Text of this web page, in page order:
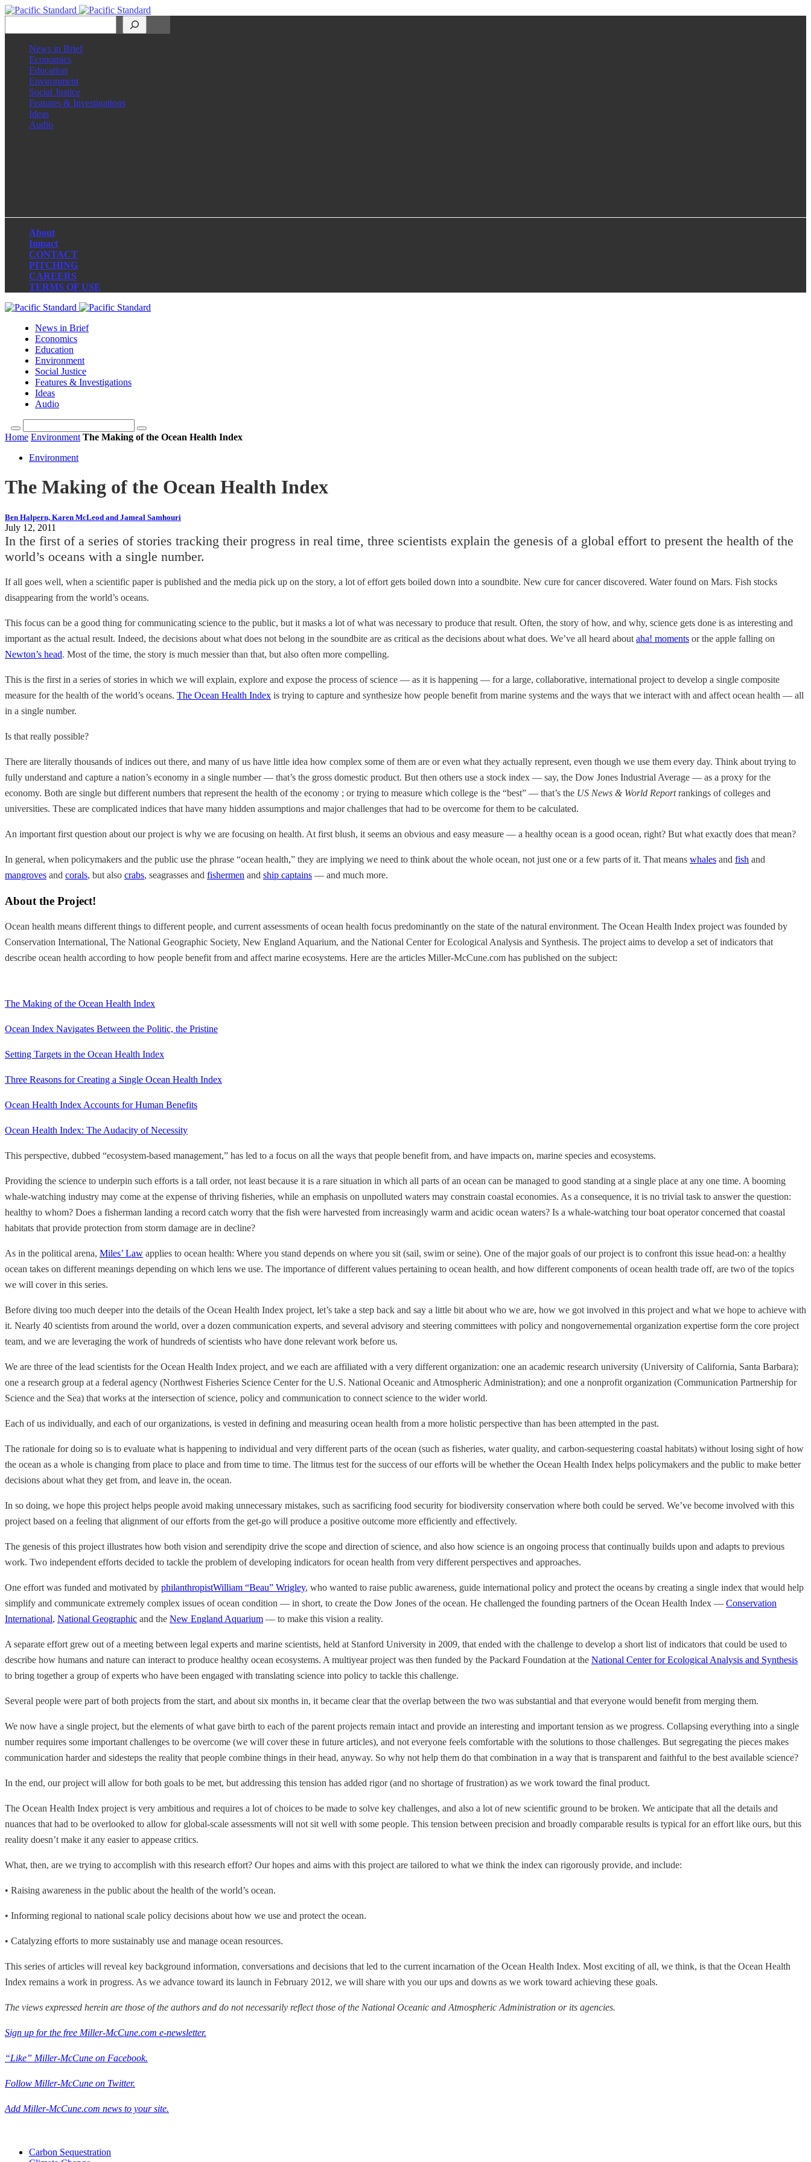
News in Brief
Economics
Education
Environment
Social Justice
Features & Investigations
Ideas
Audio
About
Impact
CONTACT
PITCHING
CAREERS
TERMS OF USE
News in Brief
Economics
Education
Environment
Social Justice
Features & Investigations
Ideas
Audio
Home Environment The Making of the Ocean Health Index
Environment
The Making of the Ocean Health Index
Ben Halpern, Karen McLeod and Jameal Samhouri
July 12, 2011
In the first of a series of stories tracking their progress in real time, three scientists explain the genesis of a global effort to present the health of the
world’s oceans with a single number.
If all goes well, when a scientific paper is published and the media pick up on the story, a lot of effort gets boiled down into a soundbite. New cure for cancer discovered. Water found on Mars. Fish stocks
disappearing from the world’s oceans.
This focus can be a good thing for communicating science to the public, but it masks a lot of what was necessary to produce that result. Often, the story of how, and why, science gets done is as interesting and
important as the actual result. Indeed, the decisions about what does not belong in the soundbite are as critical as the decisions about what does. We’ve all heard about aha! moments or the apple falling on
Newton’s head. Most of the time, the story is much messier than that, but also often more compelling.
This is the first in a series of stories in which we will explain, explore and expose the process of science — as it is happening — for a large, collaborative, international project to develop a single composite
measure for the health of the world’s oceans. The Ocean Health Index is trying to capture and synthesize how people benefit from marine systems and the ways that we interact with and affect ocean health — all
in a single number.
Is that really possible?
There are literally thousands of indices out there, and many of us have little idea how complex some of them are or even what they actually represent, even though we use them every day. Think about trying to
fully understand and capture a nation’s economy in a single number — that’s the gross domestic product. But then others use a stock index — say, the Dow Jones Industrial Average — as a proxy for the
economy. Both are single but different numbers that represent the health of the economy ; or trying to measure which college is the “best” — that’s the US News & World Reportrankings of colleges and
universities. These are complicated indices that have many hidden assumptions and major challenges that had to be overcome for them to be calculated.
An important first question about our project is why we are focusing on health. At first blush, it seems an obvious and easy measure — a healthy ocean is a good ocean, right? But what exactly does that mean?
In general, when policymakers and the public use the phrase “ocean health,” they are implying we need to think about the whole ocean, not just one or a few parts of it. That means whales and fish and
mangroves and corals, but also crabs, seagrasses and fishermen and ship captains — and much more.
About the Project!
Ocean health means different things to different people, and current assessments of ocean health focus predominantly on the state of the natural environment. The Ocean Health Index project was founded by
Conservation International, The National Geographic Society, New England Aquarium, and the National Center for Ecological Analysis and Synthesis. The project aims to develop a set of indicators that
describe ocean health according to how people benefit from and affect marine ecosystems. Here are the articles Miller-McCune.com has published on the subject:
The Making of the Ocean Health Index
Ocean Index Navigates Between the Politic, the Pristine
Setting Targets in the Ocean Health Index
Three Reasons for Creating a Single Ocean Health Index
Ocean Health Index Accounts for Human Benefits
Ocean Health Index: The Audacity of Necessity
This perspective, dubbed “ecosystem-based management,” has led to a focus on all the ways that people benefit from, and have impacts on, marine species and ecosystems.
Providing the science to underpin such efforts is a tall order, not least because it is a rare situation in which all parts of an ocean can be managed to good standing at a single place at any one time. A booming
whale-watching industry may come at the expense of thriving fisheries, while an emphasis on unpolluted waters may constrain coastal economies. As a consequence, it is no trivial task to answer the question:
healthy to whom? Does a fisherman landing a record catch worry that the fish were harvested from increasingly warm and acidic ocean waters? Is a whale-watching tour boat operator concerned that coastal
habitats that provide protection from storm damage are in decline?
As in the political arena, Miles’ Law applies to ocean health: Where you stand depends on where you sit (sail, swim or seine). One of the major goals of our project is to confront this issue head-on: a healthy
ocean takes on different meanings depending on which lens we use. The importance of different values pertaining to ocean health, and how different components of ocean health trade off, are two of the topics
we will cover in this series.
Before diving too much deeper into the details of the Ocean Health Index project, let’s take a step back and say a little bit about who we are, how we got involved in this project and what we hope to achieve with
it. Nearly 40 scientists from around the world, over a dozen communication experts, and several advisory and steering committees with policy and nongovernemental organization expertise form the core project
team, and we are leveraging the work of hundreds of scientists who have done relevant work before us.
We are three of the lead scientists for the Ocean Health Index project, and we each are affiliated with a very different organization: one an academic research university (University of California, Santa Barbara);
one a research group at a federal agency (Northwest Fisheries Science Center for the U.S. National Oceanic and Atmospheric Administration); and one a nonprofit organization (Communication Partnership for
Science and the Sea) that works at the intersection of science, policy and communication to connect science to the wider world.
Each of us individually, and each of our organizations, is vested in defining and measuring ocean health from a more holistic perspective than has been attempted in the past.
The rationale for doing so is to evaluate what is happening to individual and very different parts of the ocean (such as fisheries, water quality, and carbon-sequestering coastal habitats) without losing sight of how
the ocean as a whole is changing from place to place and from time to time. The litmus test for the success of our efforts will be whether the Ocean Health Index helps policymakers and the public to make better
decisions about what they get from, and leave in, the ocean.
In so doing, we hope this project helps people avoid making unnecessary mistakes, such as sacrificing food security for biodiversity conservation where both could be served. We’ve become involved with this
project based on a feeling that alignment of our efforts from the get-go will produce a positive outcome more efficiently and effectively.
The genesis of this project illustrates how both vision and serendipity drive the scope and direction of science, and also how science is an ongoing process that continually builds upon and adapts to previous
work. Two independent efforts decided to tackle the problem of developing indicators for ocean health from very different perspectives and approaches.
One effort was funded and motivated by philanthropistWilliam “Beau” Wrigley, who wanted to raise public awareness, guide international policy and protect the oceans by creating a single index that would help
simplify and communicate extremely complex issues of ocean condition — in short, to create the Dow Jones of the ocean. He challenged the founding partners of the Ocean Health Index — Conservation
International, National Geographic and the New England Aquarium — to make this vision a reality.
A separate effort grew out of a meeting between legal experts and marine scientists, held at Stanford University in 2009, that ended with the challenge to develop a short list of indicators that could be used to
describe how humans and nature can interact to produce healthy ocean ecosystems. A multiyear project was then funded by the Packard Foundation at the National Center for Ecological Analysis and Synthesis
to bring together a group of experts who have been engaged with translating science into policy to tackle this challenge.
Several people were part of both projects from the start, and about six months in, it became clear that the overlap between the two was substantial and that everyone would benefit from merging them.
We now have a single project, but the elements of what gave birth to each of the parent projects remain intact and provide an interesting and important tension as we progress. Collapsing everything into a single
number requires some important challenges to be overcome (we will cover these in future articles), and not everyone feels comfortable with the solutions to those challenges. But segregating the pieces makes
communication harder and sidesteps the reality that people combine things in their head, anyway. So why not help them do that combination in a way that is transparent and faithful to the best available science?
In the end, our project will allow for both goals to be met, but addressing this tension has added rigor (and no shortage of frustration) as we work toward the final product.
The Ocean Health Index project is very ambitious and requires a lot of choices to be made to solve key challenges, and also a lot of new scientific ground to be broken. We anticipate that all the details and
nuances that had to be overlooked to allow for global-scale assessments will not sit well with some people. This tension between precision and broadly comparable results is typical for an effort like ours, but this
reality doesn’t make it any easier to appease critics.
What, then, are we trying to accomplish with this research effort? Our hopes and aims with this project are tailored to what we think the index can rigorously provide, and include:
• Raising awareness in the public about the health of the world’s ocean.
• Informing regional to national scale policy decisions about how we use and protect the ocean.
• Catalyzing efforts to more sustainably use and manage ocean resources.
This series of articles will reveal key background information, conversations and decisions that led to the current incarnation of the Ocean Health Index. Most exciting of all, we think, is that the Ocean Health
Index remains a work in progress. As we advance toward its launch in February 2012, we will share with you our ups and downs as we work toward achieving these goals.
The views expressed herein are those of the authors and do not necessarily reflect those of the National Oceanic and Atmospheric Administration or its agencies.
Sign up for the free Miller-McCune.com e-newsletter.
“Like” Miller-McCune on Facebook.
Follow Miller-McCune on Twitter.
Add Miller-McCune.com news to your site.
Carbon Sequestration